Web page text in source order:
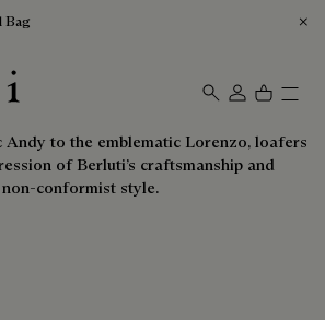
Bag
Andy to the emblematic Lorenzo, loafers
of Berluti’s craftsmanship and
conformist style.